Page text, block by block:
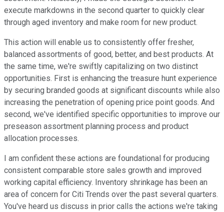
execute markdowns in the second quarter to quickly clear
through aged inventory and make room for new product.
This action will enable us to consistently offer fresher,
balanced assortments of good, better, and best products. At
the same time, we're swiftly capitalizing on two distinct
opportunities. First is enhancing the treasure hunt experience
by securing branded goods at significant discounts while also
increasing the penetration of opening price point goods. And
second, we've identified specific opportunities to improve our
preseason assortment planning process and product
allocation processes.
I am confident these actions are foundational for producing
consistent comparable store sales growth and improved
working capital efficiency. Inventory shrinkage has been an
area of concern for Citi Trends over the past several quarters.
You've heard us discuss in prior calls the actions we're taking